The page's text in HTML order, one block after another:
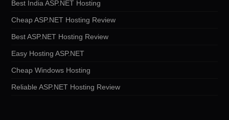
Best India ASP.NET Hosting
Cheap ASP.NET Hosting Review
Best ASP.NET Hosting Review
Easy Hosting ASP.NET
Cheap Windows Hosting
Reliable ASP.NET Hosting Review